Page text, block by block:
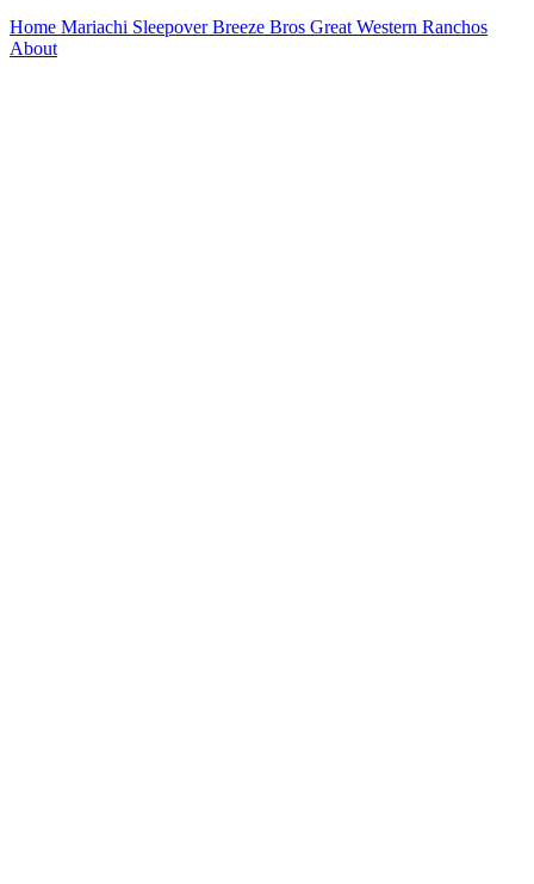
Home Mariachi SleepoverBreeze Bros Great Western Ranchos
About